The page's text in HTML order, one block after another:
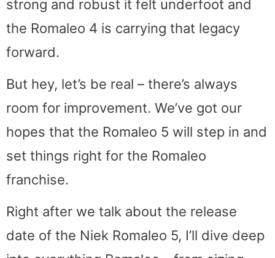
strong and robust it felt underfoot and
the Romaleo 4 is carrying that legacy
forward.
But hey, let’s be real – there’s always
room for improvement. We’ve got our
hopes that the Romaleo 5 will step in and
set things right for the Romaleo
franchise.
Right after we talk about the release
date of the Niek Romaleo 5, I’ll dive deep